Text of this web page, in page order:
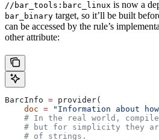
//bar_tools:barc_linux is now a
bar_binary target, so it’ll be built
can be accessed by the rule’s
other attribute:
BarcInfo = provider(
    doc
= "Information about
# In the real world,
# but for simplicity they
    # of strings.